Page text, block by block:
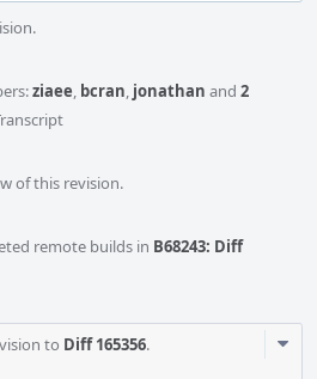
ziaee, bcran, jonathan and 2
of this revision.
remote builds in B68243: Diff
to Diff 165356.